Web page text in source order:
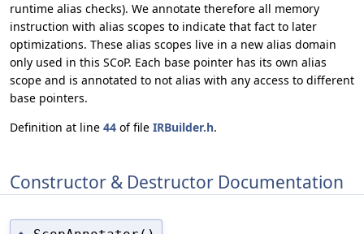
runtime alias checks). We annotate therefore all memory
instruction with alias scopes to indicate that fact to later
optimizations. These alias scopes live in a new alias domain
only used in this SCoP. Each base pointer has its own alias
scope and is annotated to not alias with any access to different
base pointers.
Definition at line 44 of file IRBuilder.h.
Constructor & Destructor Documentation